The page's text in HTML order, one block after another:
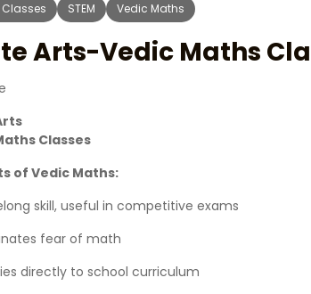
STEM Vedic Maths
Arts-Vedic Maths
Classes
of Vedic Maths:
skill, useful in competitive exams
fear of math
directly to school curriculum